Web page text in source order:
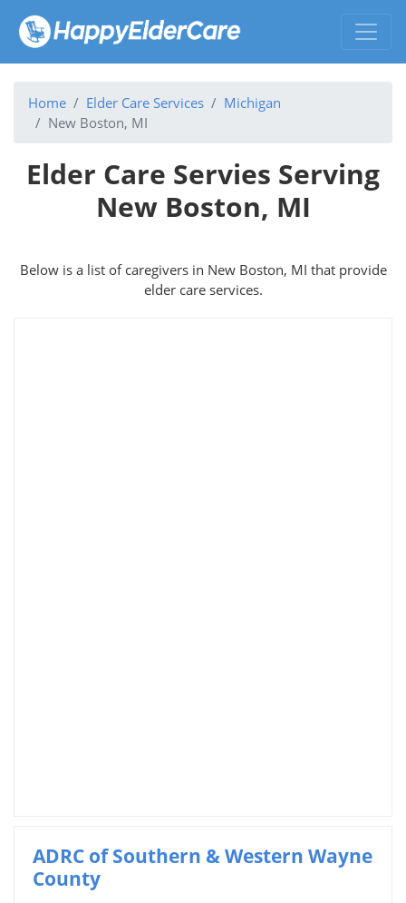
Home Elder Care Services
Michigan
New Boston, MI
Elder Care Servies Serving
New Boston, MI
Below is a list of caregivers in New Boston, MI that provide
elder care services.
ADRC of Southern & Western Wayne
County